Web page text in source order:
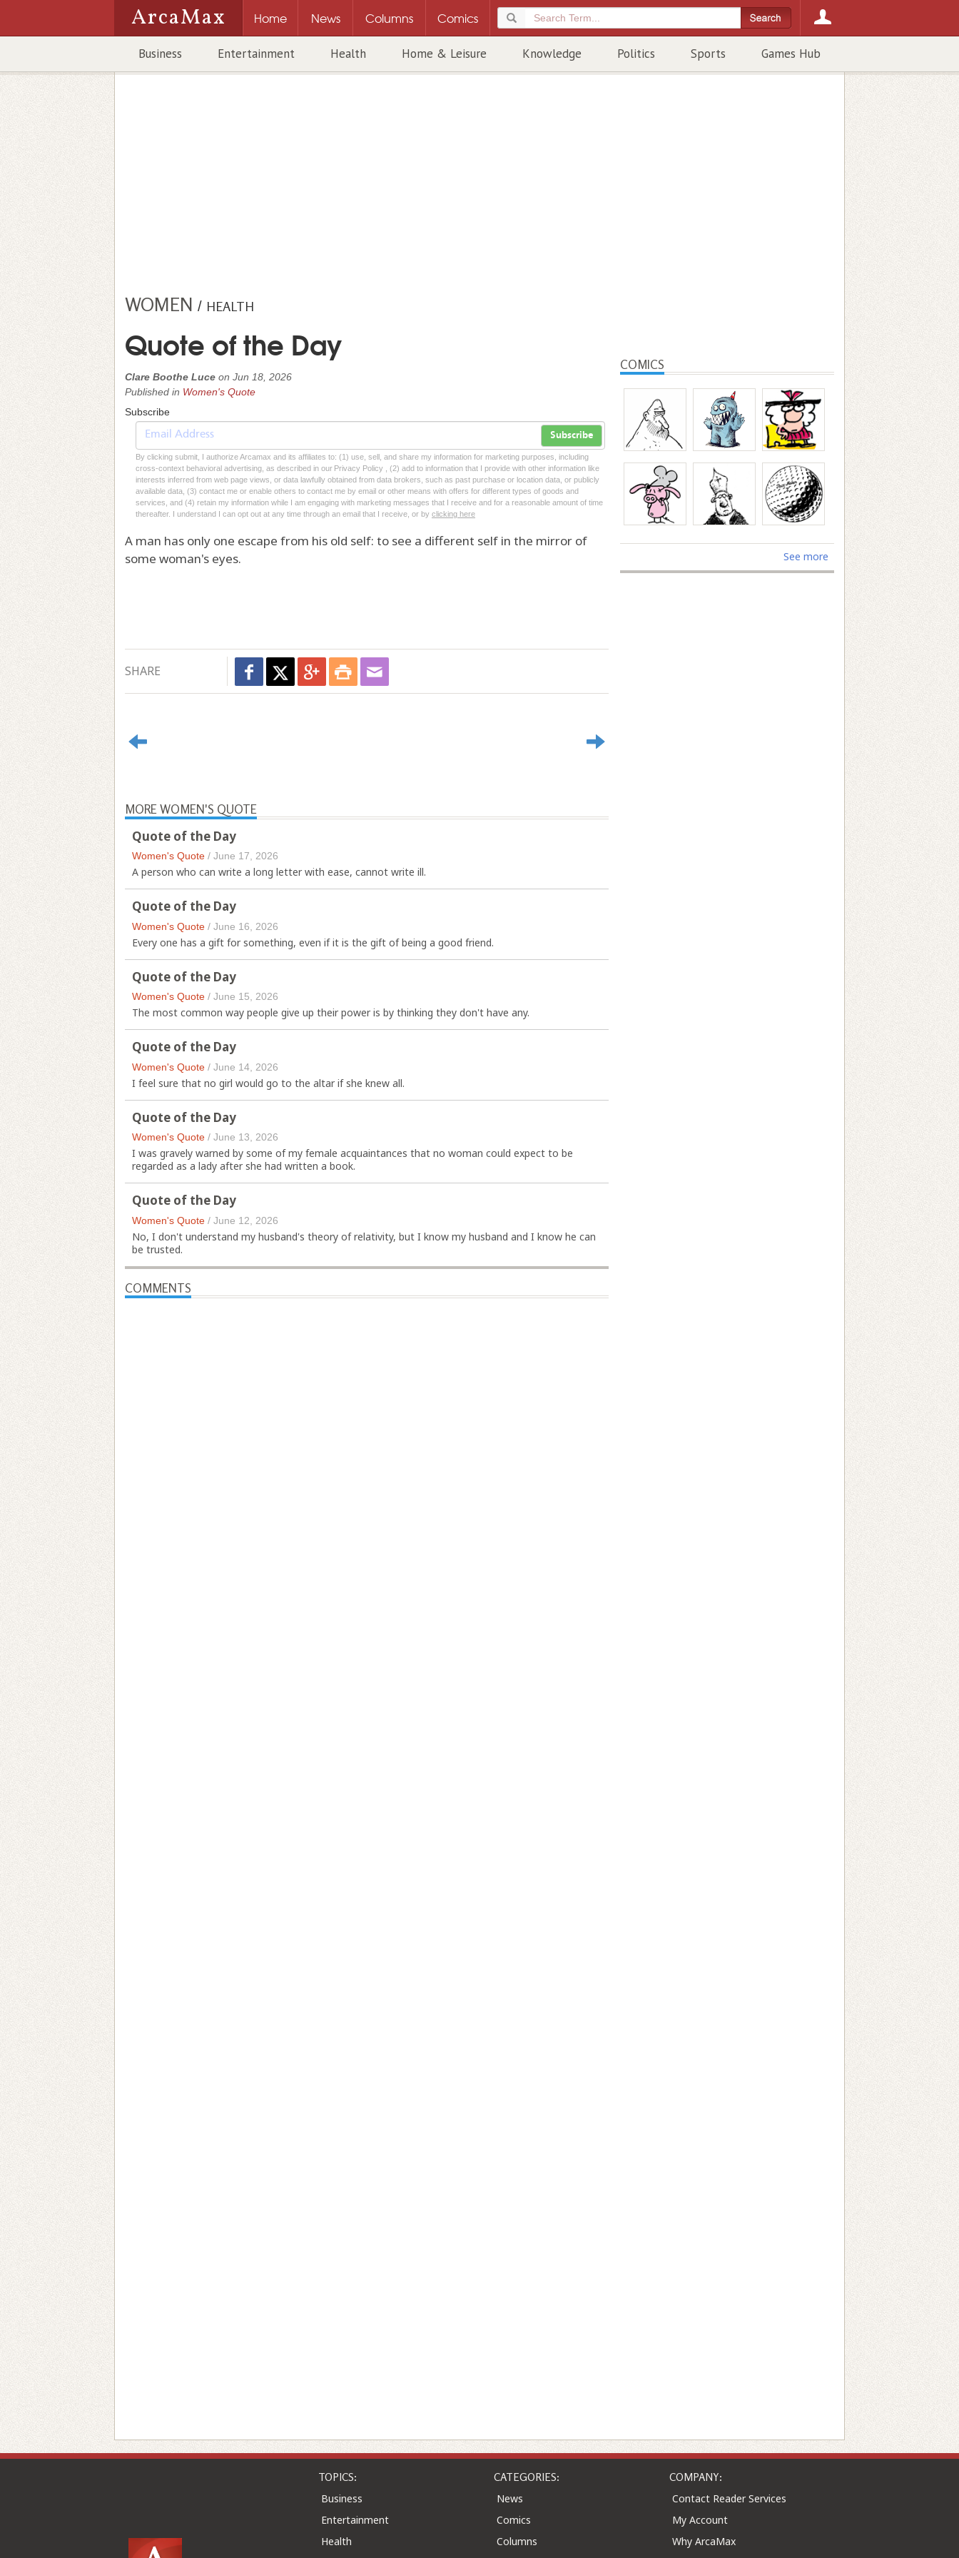
ArcaMax Home News Columns Comics
Business Entertainment Health Home & Leisure Knowledge Politics Sports Games Hub
WOMEN / HEALTH
Quote of the Day
Clare Boothe Luce on Jun 18, 2026
Published in Women's Quote
Subscribe
Subscribe
By clicking submit, I authorize Arcamax and its affiliates to: (1) use, sell, and share my information for marketing purposes, including
cross-context behavioral advertising, as described in our Privacy Policy , (2) add to information that I provide with other information like
interests inferred from web page views, or data lawfully obtained from data brokers, such as past purchase or location data, or publicly
available data, (3) contact me or enable others to contact me by email or other means with offers for different types of goods and
services, and (4) retain my information while I am engaging with marketing messages that I receive and for a reasonable amount of time
thereafter. I understand I can opt out at any time through an email that I receive, or by clicking here
A man has only one escape from his old self: to see a different self in the mirror of
some woman's eyes.
SHARE
MORE WOMEN'S QUOTE
Quote of the Day
Women's Quote / June 17, 2026
A person who can write a long letter with ease, cannot write ill.
Quote of the Day
Women's Quote / June 16, 2026
Every one has a gift for something, even if it is the gift of being a good friend.
Quote of the Day
Women's Quote / June 15, 2026
The most common way people give up their power is by thinking they don't have any.
Quote of the Day
Women's Quote / June 14, 2026
I feel sure that no girl would go to the altar if she knew all.
Quote of the Day
Women's Quote / June 13, 2026
I was gravely warned by some of my female acquaintances that no woman could expect to be
regarded as a lady after she had written a book.
Quote of the Day
Women's Quote / June 12, 2026
No, I don't understand my husband's theory of relativity, but I know my husband and I know he can
be trusted.
COMMENTS
COMICS
See more
TOPICS:
Business
Entertainment
Health
CATEGORIES:
News
Comics
Columns
COMPANY:
Contact Reader Services
My Account
Why ArcaMax